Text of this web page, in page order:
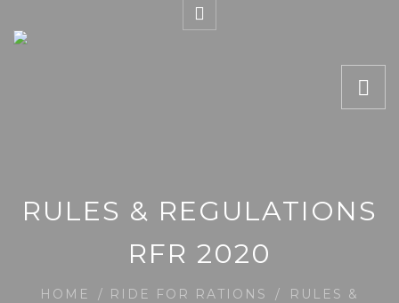
RULES & REGULATIONS
RFR 2020
HOME / RIDE FOR RATIONS /
RULES &